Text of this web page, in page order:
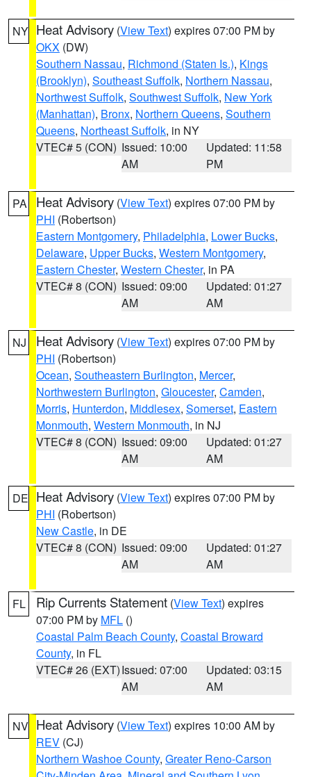
NY Heat Advisory (View Text) expires 07:00 PM by
OKX (DW)
Southern Nassau, Richmond (Staten Is.), Kings
(Brooklyn), Southeast Suffolk, Northern Nassau,
Northwest Suffolk, Southwest Suffolk, New York
(Manhattan), Bronx, Northern Queens, Southern
Queens, Northeast Suffolk, in NY
VTEC# 5 (CON) Issued: 10:00
AM
Updated: 11:58
PM
PA Heat Advisory (View Text) expires 07:00 PM by
PHI (Robertson)
Eastern Montgomery, Philadelphia, Lower Bucks,
Delaware, Upper Bucks, Western Montgomery,
Eastern Chester, Western Chester, in PA
VTEC# 8 (CON) Issued: 09:00
AM
Updated: 01:27
AM
NJ Heat Advisory (View Text) expires 07:00 PM by
PHI (Robertson)
Ocean, Southeastern Burlington, Mercer,
Northwestern Burlington, Gloucester, Camden,
Morris, Hunterdon, Middlesex, Somerset, Eastern
Monmouth, Western Monmouth, in NJ
VTEC# 8 (CON) Issued: 09:00
AM
Updated: 01:27
AM
DE Heat Advisory (View Text) expires 07:00 PM by
PHI (Robertson)
New Castle, in DE
VTEC# 8 (CON) Issued: 09:00
AM
Updated: 01:27
AM
FL Rip Currents Statement (View Text) expires
07:00 PM by MFL ()
Coastal Palm Beach County, Coastal Broward
County, in FL
VTEC# 26 (EXT)Issued: 07:00
AM
Updated: 03:15
AM
NV Heat Advisory (View Text) expires 10:00 AM by
REV (CJ)
Northern Washoe County, Greater Reno-Carson